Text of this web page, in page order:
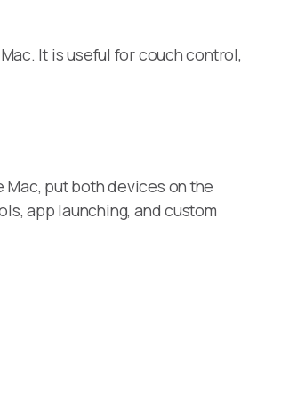
It is useful for couch control,
Mac, put both devices on the
app launching, and custom